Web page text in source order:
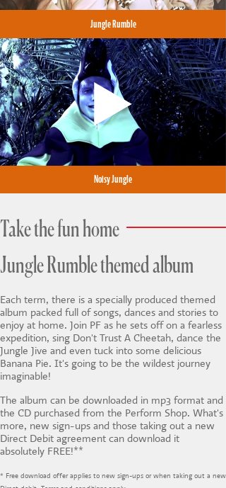
Jungle Rumble
Noisy Jungle
Take the fun home
Jungle Rumble themed album
Each term, there is a specially produced themed
album packed full of songs, dances and stories to
enjoy at home. Join PF as he sets off on a fearless
expedition, sing Don't Trust A Cheetah, dance the
Jungle Jive and even tuck into some delicious
Banana Pie. It's going to be the wildest journey
imaginable!
The album can be downloaded in mp3 format and
the CD purchased from the Perform Shop. What's
more, new sign-ups and those taking out a new
Direct Debit agreement can download it
absolutely FREE!**
* Free download offer applies to new sign-ups or when taking out a new